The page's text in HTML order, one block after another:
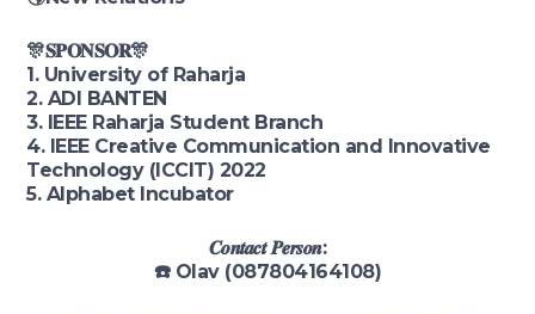
🎊𝐒𝐏𝐎𝐍𝐒𝐎𝐑🎊
1. University of Raharja
2. ADI BANTEN
3. IEEE Raharja Student Branch
4. IEEE Creative Communication and Innovative
Technology (ICCIT) 2022
5. Alphabet Incubator
𝑪𝒐𝒏𝒕𝒂𝒄𝒕 𝑷𝒆𝒓𝒔𝒐𝒏:
☎️ Olav (087804164108)